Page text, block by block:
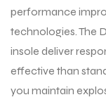
performance
technologies. The
insole deliver
effective than
you maintain